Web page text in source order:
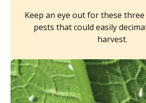
Keep an eye out for these
pests that could easily
harvest.